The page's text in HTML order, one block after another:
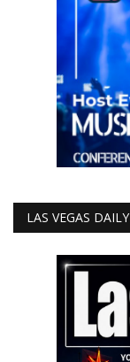
LAS VEGAS DAILY